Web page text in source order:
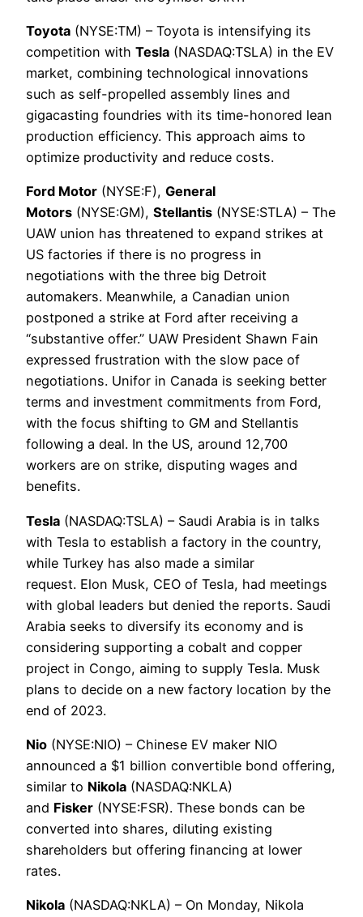
Toyota (NYSE:TM) – Toyota is intensifying its
competition with Tesla (NASDAQ:TSLA) in the EV
market, combining technological innovations
such as self-propelled assembly lines and
gigacasting foundries with its time-honored lean
production efficiency. This approach aims to
optimize productivity and reduce costs.
Ford Motor (NYSE:F), General
Motors (NYSE:GM), Stellantis (NYSE:STLA) – The
UAW union has threatened to expand strikes at
US factories if there is no progress in
negotiations with the three big Detroit
automakers. Meanwhile, a Canadian union
postponed a strike at Ford after receiving a
“substantive offer.” UAW President Shawn Fain
expressed frustration with the slow pace of
negotiations. Unifor in Canada is seeking better
terms and investment commitments from Ford,
with the focus shifting to GM and Stellantis
following a deal. In the US, around 12,700
workers are on strike, disputing wages and
benefits.
Tesla (NASDAQ:TSLA) – Saudi Arabia is in talks
with Tesla to establish a factory in the country,
while Turkey has also made a similar
request. Elon Musk, CEO of Tesla, had meetings
with global leaders but denied the reports. Saudi
Arabia seeks to diversify its economy and is
considering supporting a cobalt and copper
project in Congo, aiming to supply Tesla. Musk
plans to decide on a new factory location by the
end of 2023.
Nio (NYSE:NIO) – Chinese EV maker NIO
announced a $1 billion convertible bond offering,
similar to Nikola (NASDAQ:NKLA)
and Fisker (NYSE:FSR). These bonds can be
converted into shares, diluting existing
shareholders but offering financing at lower
rates.
Nikola (NASDAQ:NKLA) – On Monday, Nikola